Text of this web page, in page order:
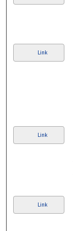
Link
Link
Link